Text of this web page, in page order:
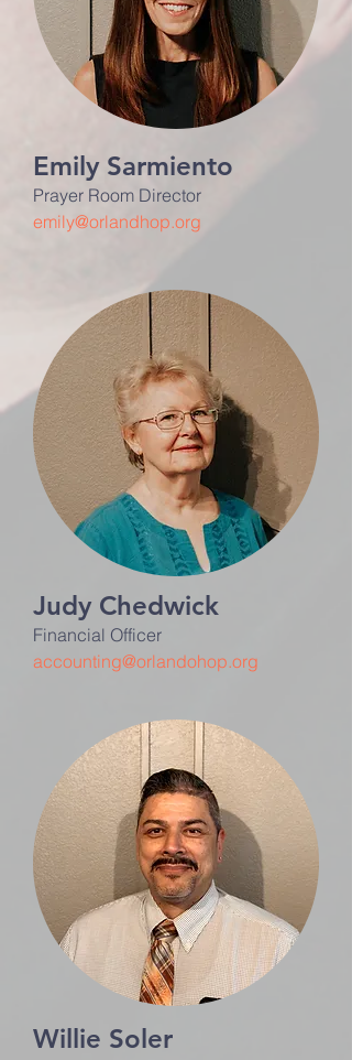
Emily Sarmiento
Prayer Room Director
emily@orlandhop.org
Judy Chedwick
Financial Officer
accounting@orlandohop.org
Willie Soler